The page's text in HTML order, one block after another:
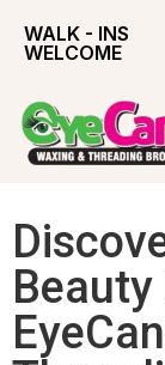
WALK - INS
WELCOME